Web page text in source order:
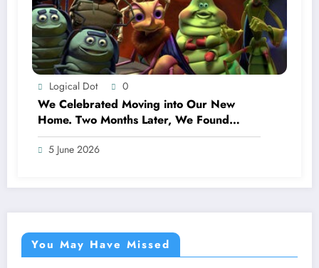
Logical Dot 0
We Celebrated Moving into Our New
Home. Two Months Later, We Found
Termites.
5 June 2026
You May Have Missed